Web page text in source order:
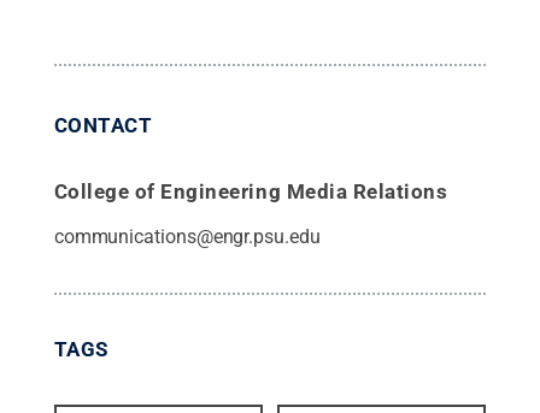
CONTACT
College of Engineering Media Relations
communications@engr.psu.edu
TAGS